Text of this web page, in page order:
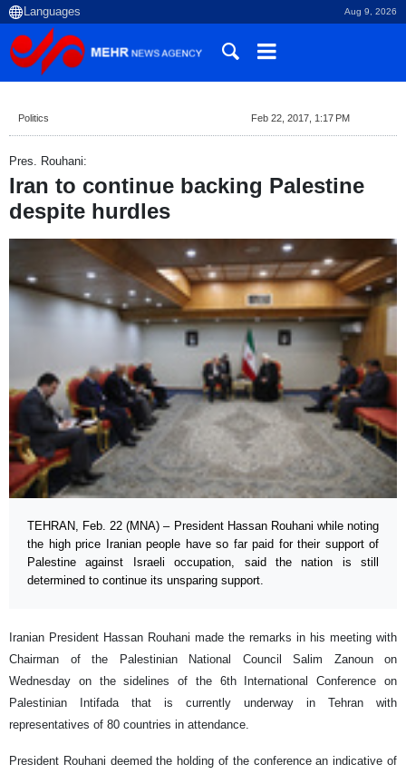
Aug 9, 2026
Politics Feb 22, 2017, 1:17 PM
Pres. Rouhani:
Iran to continue backing Palestine
despite hurdles
TEHRAN, Feb. 22 (MNA) – President Hassan Rouhani while noting
the high price Iranian people have so far paid for their support of
Palestine against Israeli occupation, said the nation is still
determined to continue its unsparing support.
Iranian President Hassan Rouhani made the remarks in his meeting with
Chairman of the Palestinian National Council Salim Zanoun on
Wednesday on the sidelines of the 6th International Conference on
Palestinian Intifada that is currently underway in Tehran with
representatives of 80 countries in attendance.
President Rouhani deemed the holding of the conference an indicative of